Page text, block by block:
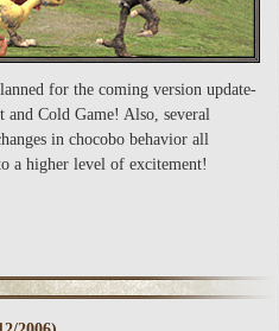
for the coming version update-
Cold Game! Also, several
in chocobo behavior all
a higher level of excitement!